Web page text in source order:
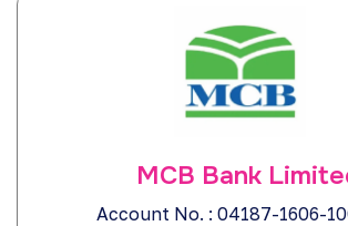
MCB Bank
Account No. : 04187-1606-